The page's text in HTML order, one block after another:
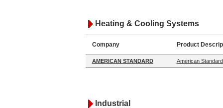
Heating & Cooling Systems
Company Product
AMERICAN STANDARD American
Industrial